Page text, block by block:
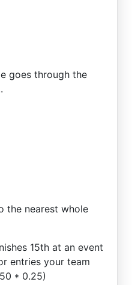
goes through the
the nearest whole
15th at an event
entries your team
* 0.25)